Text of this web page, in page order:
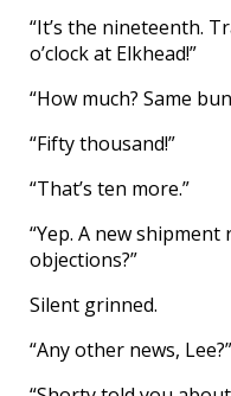
“It’s the nineteenth.
o’clock at Elkhead!”
“How much? Same
“Fifty thousand!”
“That’s ten more.”
“Yep. A new
objections?”
Silent grinned.
“Any other news, Lee?”